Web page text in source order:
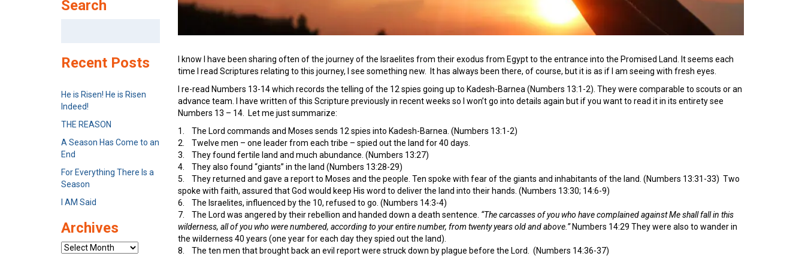
I know I have been sharing often of the journey of the Israelites from their exodus from Egypt to the entrance into the Promised Land. It seems each
time I read Scriptures relating to this journey, I see something new. It has always been there, of course, but it is as if I am seeing with fresh eyes.
I re-read Numbers 13-14 which records the telling of the 12 spies going up to Kadesh-Barnea (Numbers 13:1-2). They were comparable to scouts or an
advance team. I have written of this Scripture previously in recent weeks so I won’t go into details again but if you want to read it in its entirety see
Numbers 13 – 14. Let me just summarize:
1. The Lord commands and Moses sends 12 spies into Kadesh-Barnea. (Numbers 13:1-2)
2. Twelve men – one leader from each tribe – spied out the land for 40 days.
3. They found fertile land and much abundance. (Numbers 13:27)
4. They also found “giants” in the land (Numbers 13:28-29)
5. They returned and gave a report to Moses and the people. Ten spoke with fear of the giants and inhabitants of the land. (Numbers 13:31-33) Two
spoke with faith, assured that God would keep His word to deliver the land into their hands. (Numbers 13:30; 14:6-9)
6. The Israelites, influenced by the 10, refused to go. (Numbers 14:3-4)
7. The Lord was angered by their rebellion and handed down a death sentence. “The carcasses of you who have complained against Me shall fall in this
wilderness, all of you who were numbered, according to your entire number, from twenty years old and above.”Numbers 14:29 They were also to wander in
the wilderness 40 years (one year for each day they spied out the land).
8. The ten men that brought back an evil report were struck down by plague before the Lord. (Numbers 14:36-37)
Search
Recent Posts
He is Risen! He is Risen
Indeed!
THE REASON
A Season Has Come to an
End
For Everything There Is a
Season
I AM Said
Archives
Archives